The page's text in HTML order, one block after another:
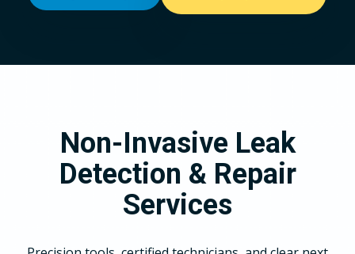
Non-Invasive Leak
Detection & Repair
Services